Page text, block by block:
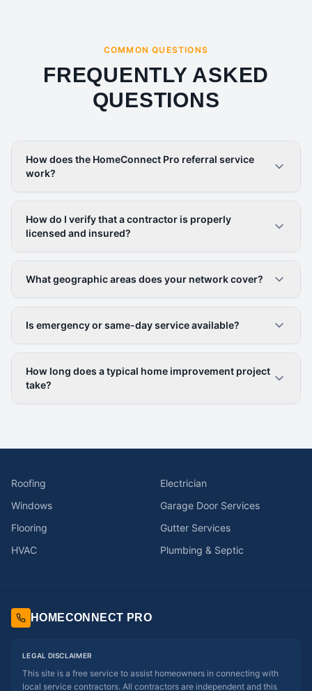
COMMON QUESTIONS
FREQUENTLY ASKED
QUESTIONS
How does the HomeConnect Pro referral service
work?
How do I verify that a contractor is properly
licensed and insured?
What geographic areas does your network cover?
Is emergency or same-day service available?
How long does a typical home improvement project
take?
Roofing
Electrician
Windows
Garage Door Services
Flooring
Gutter Services
HVAC
Plumbing & Septic
HOMECONNECT PRO
LEGAL DISCLAIMER
This site is a free service to assist homeowners in connecting with
local service contractors. All contractors are independent and this